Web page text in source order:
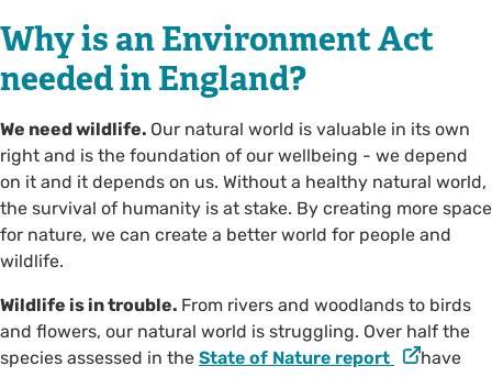
Why is an Environment Act
needed in England?
We need wildlife. Our natural world is valuable in its own
right and is the foundation of our wellbeing - we depend
on it and it depends on us. Without a healthy natural world,
the survival of humanity is at stake. By creating more space
for nature, we can create a better world for people and
wildlife.
Wildlife is in trouble. From rivers and woodlands to birds
and flowers, our natural world is struggling. Over half the
species assessed in the State of Nature report
have